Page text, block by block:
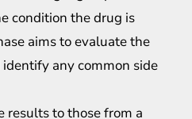
condition the drug is
aims to evaluate the
any common side
results to those from a